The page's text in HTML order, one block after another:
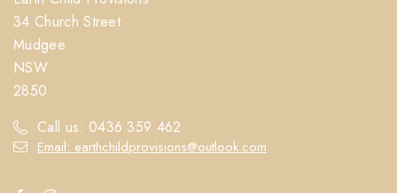
34 Church Street
Mudgee
NSW
2850
Call us: 0436 359 462
Email: earthchildprovisions@outlook.com